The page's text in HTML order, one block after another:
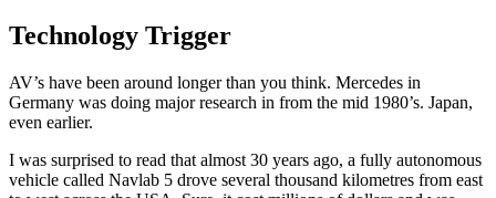
Technology Trigger
AV’s have been around longer than you think. Mercedes in
Germany was doing major research in from the mid 1980’s. Japan,
even earlier.
I was surprised to read that almost 30 years ago, a fully autonomous
vehicle called Navlab 5 drove several thousand kilometres from east